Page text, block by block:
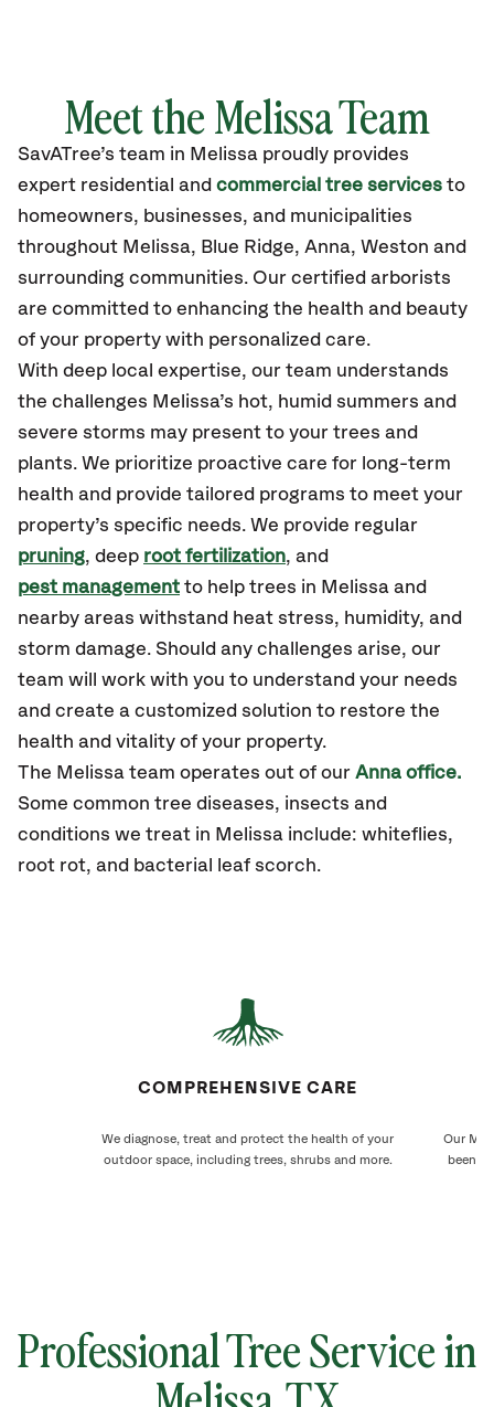
Meet the Melissa Team
SavATree’s team in Melissa proudly provides
expert residential and commercial tree services to
homeowners, businesses, and municipalities
throughout Melissa, Blue Ridge, Anna, Weston and
surrounding communities. Our certified arborists
are committed to enhancing the health and beauty
of your property with personalized care.
With deep local expertise, our team understands
the challenges Melissa’s hot, humid summers and
severe storms may present to your trees and
plants. We prioritize proactive care for long-term
health and provide tailored programs to meet your
property’s specific needs. We provide regular
pruning, deep root fertilization, and
pest management to help trees in Melissa and
nearby areas withstand heat stress, humidity, and
storm damage. Should any challenges arise, our
team will work with you to understand your needs
and create a customized solution to restore the
health and vitality of your property.
The Melissa team operates out of our Anna office.
Some common tree diseases, insects and
conditions we treat in Melissa include: whiteflies,
root rot, and bacterial leaf scorch.
COMPREHENSIVE CARE
We diagnose, treat and protect the health of your
outdoor space, including trees, shrubs and more.
Our
been
Professional Tree Service in